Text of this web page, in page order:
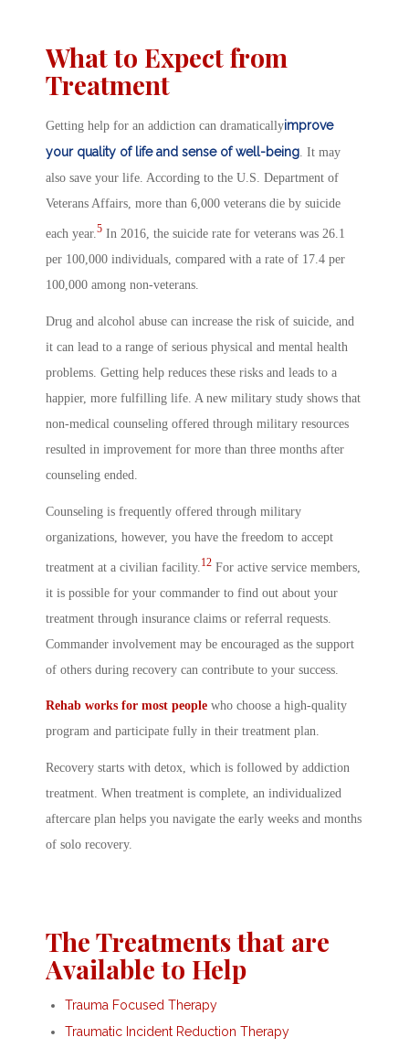
What to Expect from
Treatment
Getting help for an addiction can dramaticallyimprove
your quality of life and sense of well-being. It may
also save your life. According to the U.S. Department of
Veterans Affairs, more than 6,000 veterans die by suicide
each year.5 In 2016, the suicide rate for veterans was 26.1
per 100,000 individuals, compared with a rate of 17.4 per
100,000 among non-veterans.
Drug and alcohol abuse can increase the risk of suicide, and
it can lead to a range of serious physical and mental health
problems. Getting help reduces these risks and leads to a
happier, more fulfilling life. A new military study shows that
non-medical counseling offered through military resources
resulted in improvement for more than three months after
counseling ended.
Counseling is frequently offered through military
organizations, however, you have the freedom to accept
treatment at a civilian facility. 12 For active service members,
it is possible for your commander to find out about your
treatment through insurance claims or referral requests.
Commander involvement may be encouraged as the support
of others during recovery can contribute to your success.
Rehab works for most people who choose a high-quality
program and participate fully in their treatment plan.
Recovery starts with detox, which is followed by addiction
treatment. When treatment is complete, an individualized
aftercare plan helps you navigate the early weeks and months
of solo recovery.
The Treatments that are
Available to Help
Trauma Focused Therapy
Traumatic Incident Reduction Therapy